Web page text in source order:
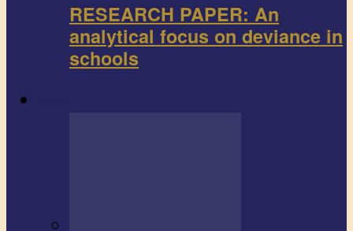
RESEARCH PAPER: An
analytical focus on deviance in
schools